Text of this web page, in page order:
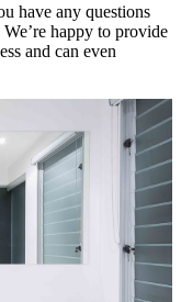
have any questions
happy to provide
and can even